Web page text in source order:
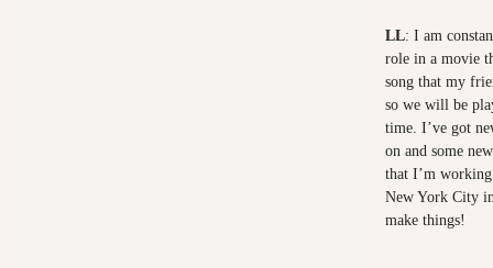
LL: I am
role in a movie
song that my
so we will be
time. I’ve got
on and some
that I’m
New York City
make things!